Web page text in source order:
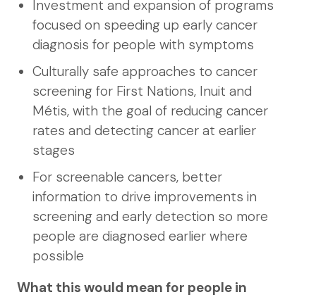
Investment and expansion of programs
focused on speeding up early cancer
diagnosis for people with symptoms
Culturally safe approaches to cancer
screening for First Nations, Inuit and
Métis, with the goal of reducing cancer
rates and detecting cancer at earlier
stages
For screenable cancers, better
information to drive improvements in
screening and early detection so more
people are diagnosed earlier where
possible
What this would mean for people in